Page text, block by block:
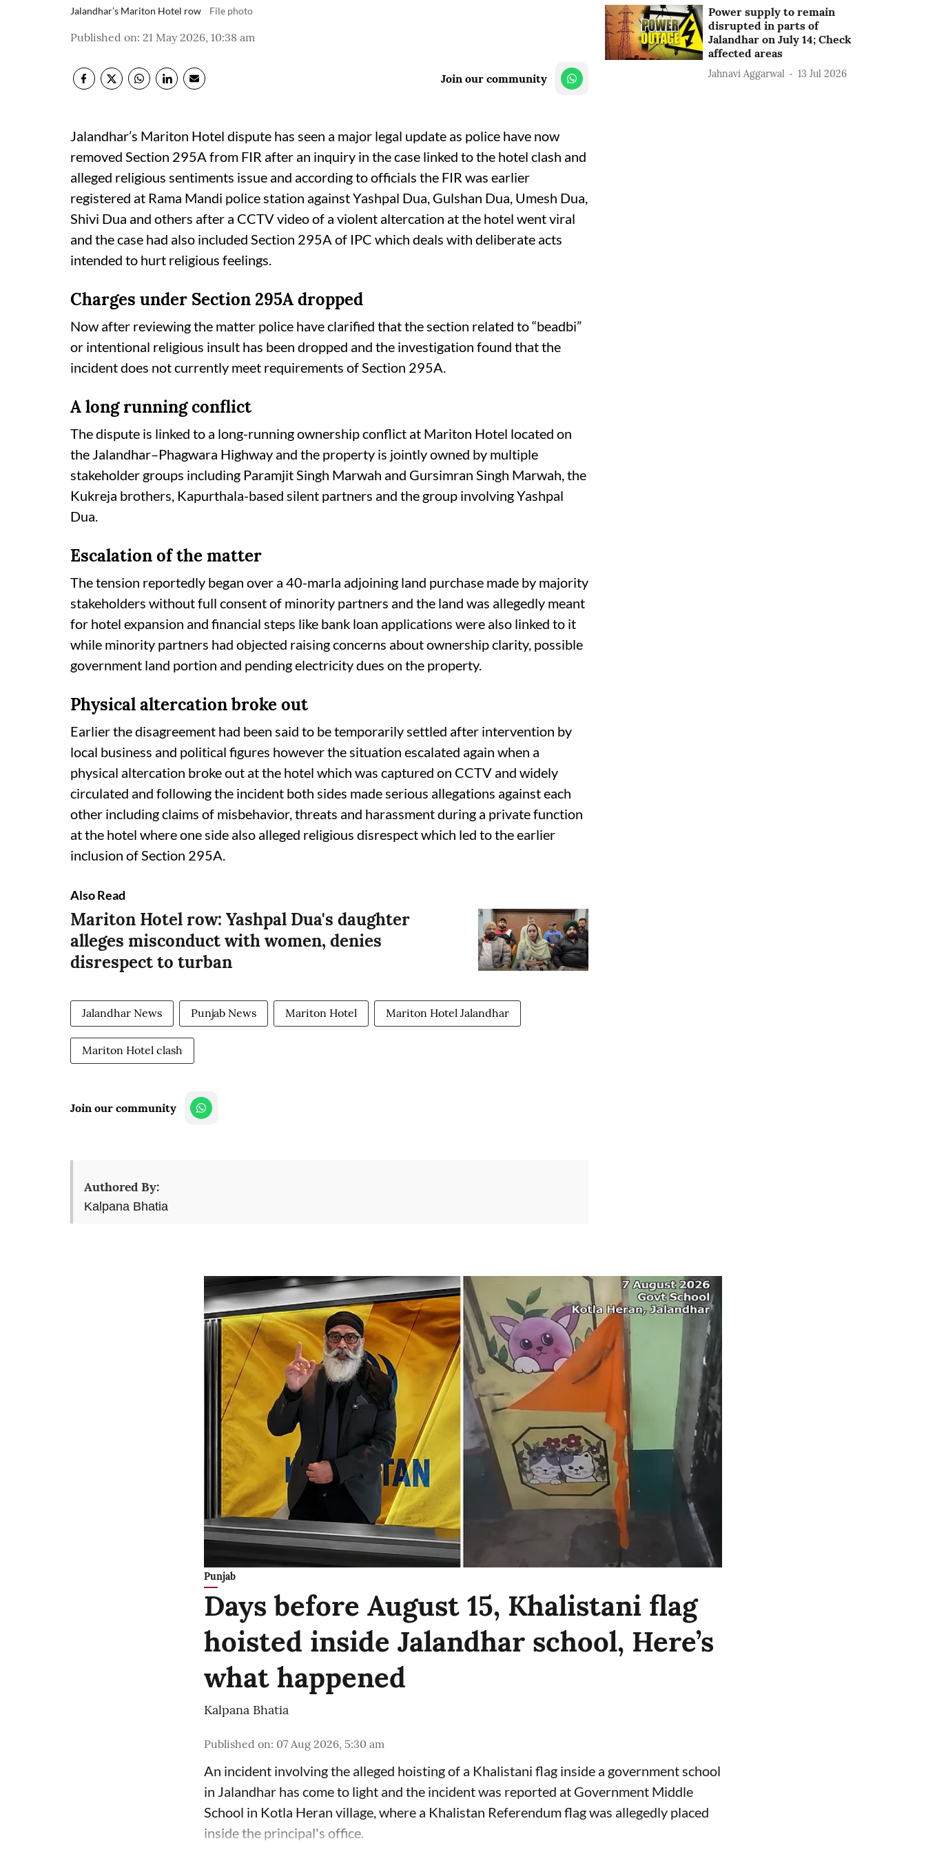
Jalandhar’s Mariton Hotel row File photo
Published on: 21 May 2026, 10:38 am
Join our community
Jalandhar’s Mariton Hotel dispute has seen a major legal update as police have now
removed Section 295A from FIR after an inquiry in the case linked to the hotel clash and
alleged religious sentiments issue and according to officials the FIR was earlier
registered at Rama Mandi police station against Yashpal Dua, Gulshan Dua, Umesh Dua,
Shivi Dua and others after a CCTV video of a violent altercation at the hotel went viral
and the case had also included Section 295A of IPC which deals with deliberate acts
intended to hurt religious feelings.
Charges under Section 295A dropped
Now after reviewing the matter police have clarified that the section related to “beadbi”
or intentional religious insult has been dropped and the investigation found that the
incident does not currently meet requirements of Section 295A.
A long running conflict
The dispute is linked to a long-running ownership conflict at Mariton Hotel located on
the Jalandhar–Phagwara Highway and the property is jointly owned by multiple
stakeholder groups including Paramjit Singh Marwah and Gursimran Singh Marwah, the
Kukreja brothers, Kapurthala-based silent partners and the group involving Yashpal
Dua.
Escalation of the matter
The tension reportedly began over a 40-marla adjoining land purchase made by majority
stakeholders without full consent of minority partners and the land was allegedly meant
for hotel expansion and financial steps like bank loan applications were also linked to it
while minority partners had objected raising concerns about ownership clarity, possible
government land portion and pending electricity dues on the property.
Physical altercation broke out
Earlier the disagreement had been said to be temporarily settled after intervention by
local business and political figures however the situation escalated again when a
physical altercation broke out at the hotel which was captured on CCTV and widely
circulated and following the incident both sides made serious allegations against each
other including claims of misbehavior, threats and harassment during a private function
at the hotel where one side also alleged religious disrespect which led to the earlier
inclusion of Section 295A.
Also Read
Mariton Hotel row: Yashpal Dua's daughter
alleges misconduct with women, denies
disrespect to turban
Jalandhar News Punjab News Mariton Hotel Mariton Hotel Jalandhar
Mariton Hotel clash
Join our community
Authored By:
Kalpana Bhatia
Power supply to remain
disrupted in parts of
Jalandhar on July 14; Check
affected areas
Jahnavi Aggarwal 13 Jul 2026
Punjab
Days before August 15, Khalistani flag
hoisted inside Jalandhar school, Here’s
what happened
Kalpana Bhatia
Published on: 07 Aug 2026, 5:30 am
An incident involving the alleged hoisting of a Khalistani flag inside a government school
in Jalandhar has come to light and the incident was reported at Government Middle
School in Kotla Heran village, where a Khalistan Referendum flag was allegedly placed
inside the principal's office.